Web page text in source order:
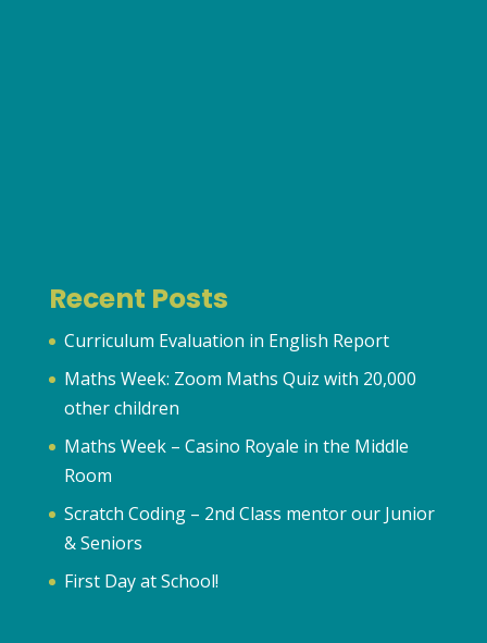
Recent Posts
Curriculum Evaluation in English Report
Maths Week: Zoom Maths Quiz with 20,000
other children
Maths Week – Casino Royale in the Middle
Room
Scratch Coding – 2nd Class mentor our Junior
& Seniors
First Day at School!